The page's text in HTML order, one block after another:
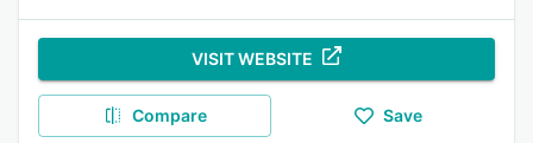
VISIT WEBSITE
Compare Save